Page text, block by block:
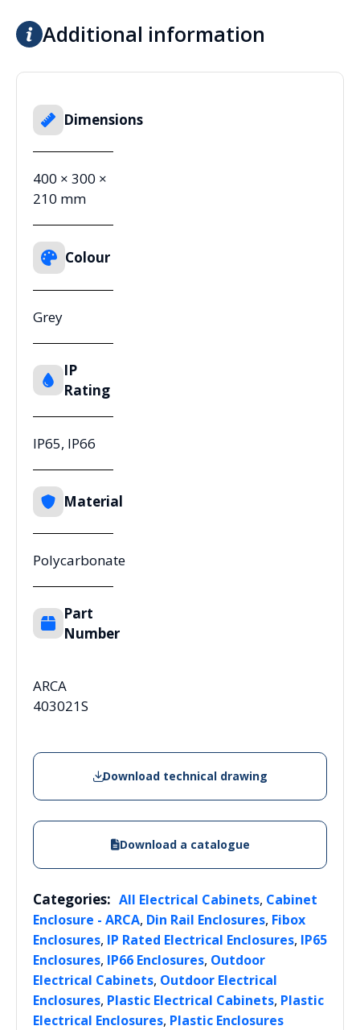
Additional information
Dimensions
400 × 300 ×
210 mm
Colour
Grey
IP
Rating
IP65, IP66
Material
Polycarbonate
Part
Number
ARCA
403021S
Download technical drawing
Download a catalogue
Categories: All Electrical Cabinets, Cabinet
Enclosure - ARCA, Din Rail Enclosures, Fibox
Enclosures, IP Rated Electrical Enclosures, IP65
Enclosures, IP66 Enclosures, Outdoor
Electrical Cabinets, Outdoor Electrical
Enclosures, Plastic Electrical Cabinets, Plastic
Electrical Enclosures, Plastic Enclosures